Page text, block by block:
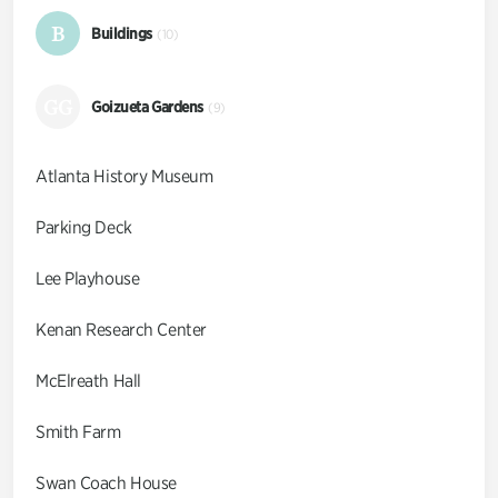
B Buildings (10)
Goizueta Gardens (9)
Atlanta History Museum
Parking Deck
Lee Playhouse
Kenan Research Center
McElreath Hall
Smith Farm
Swan Coach House